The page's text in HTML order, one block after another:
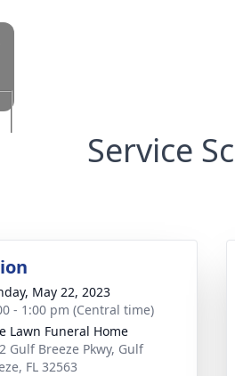
Service
May 22, 2023
- 1:00 pm (Central time)
Lawn Funeral Home
Gulf Breeze Pkwy, Gulf
FL 32563